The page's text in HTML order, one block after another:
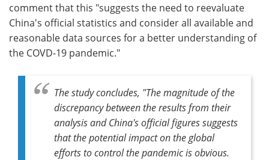
comment that this "suggests the need to reevaluate
China's official statistics and consider all available and
reasonable data sources for a better understanding of
the COVD-19 pandemic."
The study concludes, "The magnitude of the
discrepancy between the results from their
analysis and China's official figures suggests
that the potential impact on the global
efforts to control the pandemic is obvious.